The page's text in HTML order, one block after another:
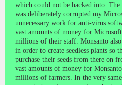
which could not be hacked into.
was deliberately corrupted my
unnecessary work for anti-virus
vast amounts of money for
millions of their staff. Monsanto
in order to create seedless plants so
purchase their seeds from there on
vast amounts of money for
millions of farmers. In the very